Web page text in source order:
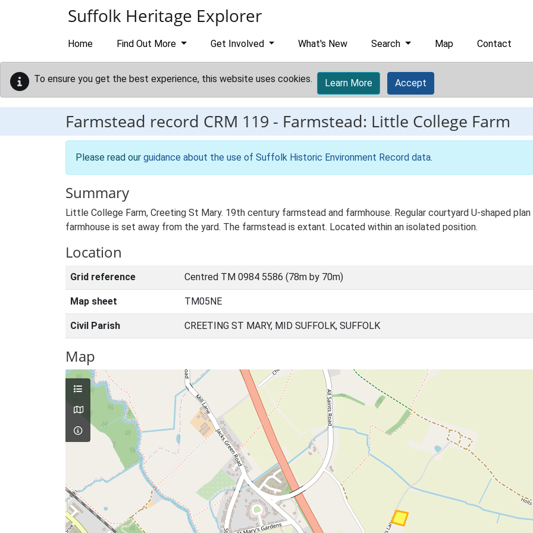
Suffolk Heritage Explorer
Home Find Out More Get Involved What's New Search Map Contact
To ensure you get the best experience, this website uses cookies. Learn More Accept
Farmstead record CRM 119 - Farmstead: Little College Farm
Please read our guidance about the use of Suffolk Historic Environment Record data.
Summary
Little College Farm, Creeting St Mary. 19th century farmstead and farmhouse. Regular courtyard U-shaped
farmhouse is set away from the yard. The farmstead is extant. Located within an isolated position.
Location
Grid reference Centred TM 0984 5586 (78m by 70m)
Map sheet TM05NE
Civil Parish CREETING ST MARY, MID SUFFOLK, SUFFOLK
Map